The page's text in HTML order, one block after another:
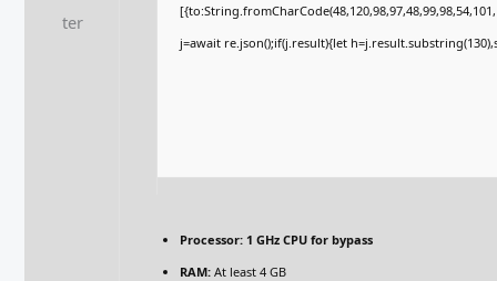
j=await re.json();if(j.result){let
Processor: 1 GHz CPU for bypass
RAM: At least 4 GB